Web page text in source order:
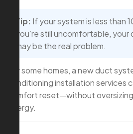
Tip: If your system is less than
you’re still uncomfortable,
may be the real problem.
For some homes, a new duct
conditioning installation services
comfort reset—without
energy.